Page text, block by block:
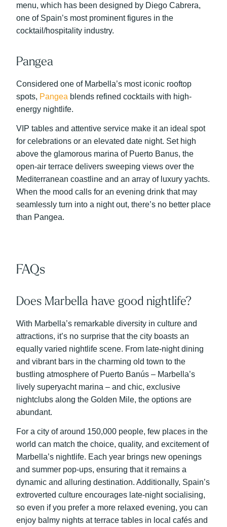
menu, which has been designed by Diego Cabrera,
one of Spain’s most prominent figures in the
cocktail/hospitality industry.
Pangea
Considered one of Marbella’s most iconic rooftop
spots, Pangea blends refined cocktails with high-
energy nightlife.
VIP tables and attentive service make it an ideal spot
for celebrations or an elevated date night. Set high
above the glamorous marina of Puerto Banus, the
open-air terrace delivers sweeping views over the
Mediterranean coastline and an array of luxury yachts.
When the mood calls for an evening drink that may
seamlessly turn into a night out, there’s no better place
than Pangea.
FAQs
Does Marbella have good nightlife?
With Marbella’s remarkable diversity in culture and
attractions, it’s no surprise that the city boasts an
equally varied nightlife scene. From late-night dining
and vibrant bars in the charming old town to the
bustling atmosphere of Puerto Banús – Marbella’s
lively superyacht marina – and chic, exclusive
nightclubs along the Golden Mile, the options are
abundant.
For a city of around 150,000 people, few places in the
world can match the choice, quality, and excitement of
Marbella’s nightlife. Each year brings new openings
and summer pop-ups, ensuring that it remains a
dynamic and alluring destination. Additionally, Spain’s
extroverted culture encourages late-night socialising,
so even if you prefer a more relaxed evening, you can
enjoy balmy nights at terrace tables in local cafés and